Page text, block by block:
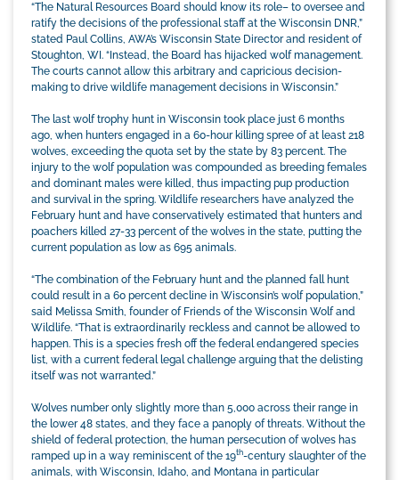
“The Natural Resources Board should know its role– to oversee and
ratify the decisions of the professional staff at the Wisconsin DNR,”
stated Paul Collins, AWA’s Wisconsin State Director and resident of
Stoughton, WI. “Instead, the Board has hijacked wolf management.
The courts cannot allow this arbitrary and capricious decision-
making to drive wildlife management decisions in Wisconsin.”
The last wolf trophy hunt in Wisconsin took place just 6 months
ago, when hunters engaged in a 60-hour killing spree of at least 218
wolves, exceeding the quota set by the state by 83 percent. The
injury to the wolf population was compounded as breeding females
and dominant males were killed, thus impacting pup production
and survival in the spring. Wildlife researchers have analyzed the
February hunt and have conservatively estimated that hunters and
poachers killed 27-33 percent of the wolves in the state, putting the
current population as low as 695 animals.
“The combination of the February hunt and the planned fall hunt
could result in a 60 percent decline in Wisconsin’s wolf population,”
said Melissa Smith, founder of Friends of the Wisconsin Wolf and
Wildlife. “That is extraordinarily reckless and cannot be allowed to
happen. This is a species fresh off the federal endangered species
list, with a current federal legal challenge arguing that the delisting
itself was not warranted.”
Wolves number only slightly more than 5,000 across their range in
the lower 48 states, and they face a panoply of threats. Without the
shield of federal protection, the human persecution of wolves has
ramped up in a way reminiscent of the 19th-century slaughter of the
animals, with Wisconsin, Idaho, and Montana in particular